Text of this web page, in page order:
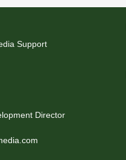
Support
Director